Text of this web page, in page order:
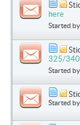
here
Started by
325/340
Started by
Started by